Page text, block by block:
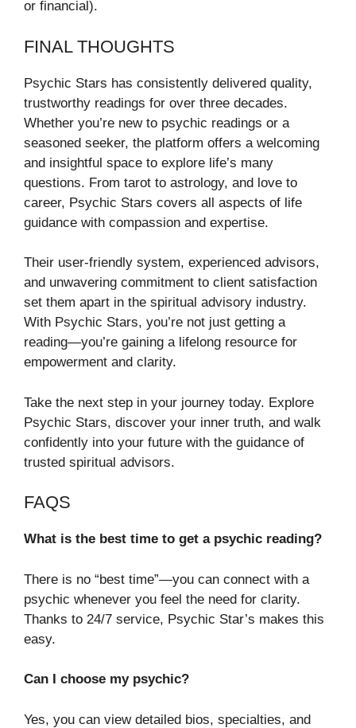
or financial).
FINAL THOUGHTS
Psychic Stars has consistently delivered quality,
trustworthy readings for over three decades.
Whether you’re new to psychic readings or a
seasoned seeker, the platform offers a welcoming
and insightful space to explore life’s many
questions. From tarot to astrology, and love to
career, Psychic Stars covers all aspects of life
guidance with compassion and expertise.
Their user-friendly system, experienced advisors,
and unwavering commitment to client satisfaction
set them apart in the spiritual advisory industry.
With Psychic Stars, you’re not just getting a
reading—you’re gaining a lifelong resource for
empowerment and clarity.
Take the next step in your journey today. Explore
Psychic Stars, discover your inner truth, and walk
confidently into your future with the guidance of
trusted spiritual advisors.
FAQS
What is the best time to get a psychic reading?
There is no “best time”—you can connect with a
psychic whenever you feel the need for clarity.
Thanks to 24/7 service, Psychic Star’s makes this
easy.
Can I choose my psychic?
Yes, you can view detailed bios, specialties, and